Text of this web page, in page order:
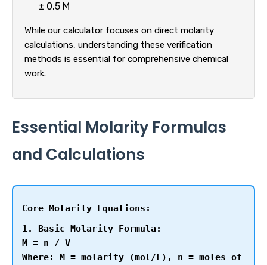
± 0.5 M
While our calculator focuses on direct molarity
calculations, understanding these verification
methods is essential for comprehensive chemical
work.
Essential Molarity Formulas
and Calculations
Core Molarity Equations:
1. Basic Molarity Formula:
M = n / V
Where: M = molarity (mol/L), n = moles of